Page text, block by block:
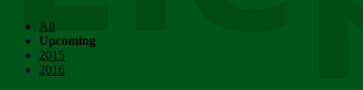
All
Upcoming
2015
2016